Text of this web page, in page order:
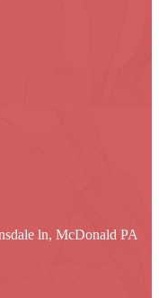
ln, McDonald PA